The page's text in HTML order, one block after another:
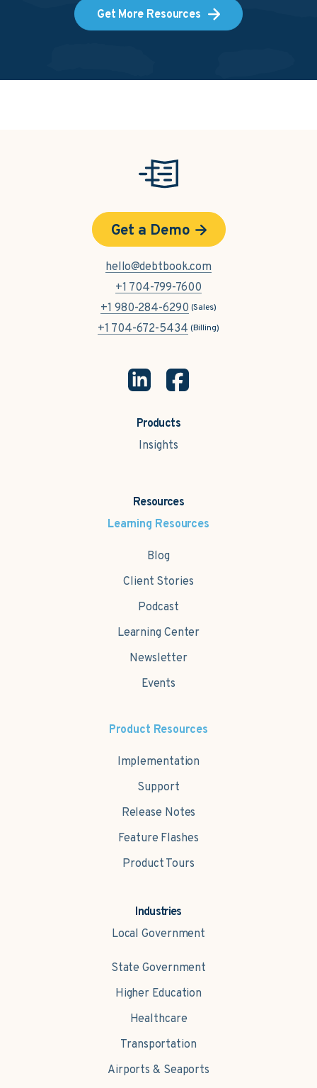
Get More Resources
Products
Insights
Industries
Local Government
State Government
Higher Education
Healthcare
Transportation
Airports & Seaports
Resources
Learning Resources
Blog
Client Stories
Podcast
Learning Center
Newsletter
Events
Product Resources
Implementation
Support
Release Notes
Feature Flashes
Product Tours
Get a Demo
hello@debtbook.com
+1 704-799-7600
+1 980-284-6290 (Sales)
+1 704-672-5434 (Billing)